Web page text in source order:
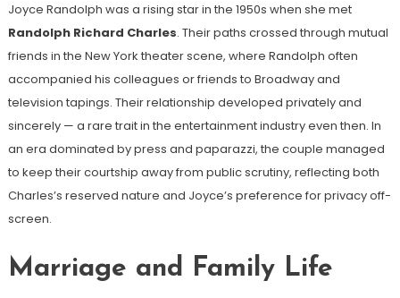
Joyce Randolph was a rising star in the 1950s when she met
Randolph Richard Charles. Their paths crossed through mutual
friends in the New York theater scene, where Randolph often
accompanied his colleagues or friends to Broadway and
television tapings. Their relationship developed privately and
sincerely — a rare trait in the entertainment industry even then. In
an era dominated by press and paparazzi, the couple managed
to keep their courtship away from public scrutiny, reflecting both
Charles’s reserved nature and Joyce’s preference for privacy off-
screen.
Marriage and Family Life